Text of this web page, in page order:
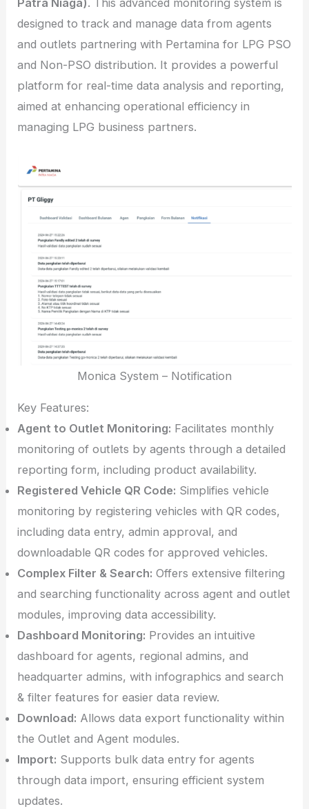
Patra Niaga). This advanced monitoring system is
designed to track and manage data from agents
and outlets partnering with Pertamina for LPG PSO
and Non-PSO distribution. It provides a powerful
platform for real-time data analysis and reporting,
aimed at enhancing operational efficiency in
managing LPG business partners.
Monica System – Notification
Key Features:
Agent to Outlet Monitoring: Facilitates monthly
monitoring of outlets by agents through a detailed
reporting form, including product availability.
Registered Vehicle QR Code: Simplifies vehicle
monitoring by registering vehicles with QR codes,
including data entry, admin approval, and
downloadable QR codes for approved vehicles.
Complex Filter & Search: Offers extensive filtering
and searching functionality across agent and outlet
modules, improving data accessibility.
Dashboard Monitoring: Provides an intuitive
dashboard for agents, regional admins, and
headquarter admins, with infographics and search
& filter features for easier data review.
Download: Allows data export functionality within
the Outlet and Agent modules.
Import: Supports bulk data entry for agents
through data import, ensuring efficient system
updates.